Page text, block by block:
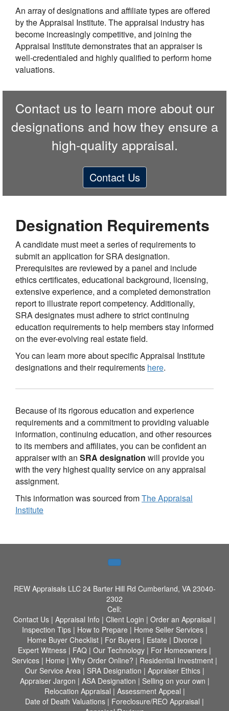
An array of designations and affiliate types are offered
by the Appraisal Institute. The appraisal industry has
become increasingly competitive, and joining the
Appraisal Institute demonstrates that an appraiser is
well-credentialed and highly qualified to perform home
valuations.
Contact us to learn more about our
designations and how they ensure a
high-quality appraisal.
Contact Us
Designation Requirements
A candidate must meet a series of requirements to
submit an application for SRA designation.
Prerequisites are reviewed by a panel and include
ethics certificates, educational background, licensing,
extensive experience, and a completed demonstration
report to illustrate report competency. Additionally,
SRA designates must adhere to strict continuing
education requirements to help members stay informed
on the ever-evolving real estate field.
You can learn more about specific Appraisal Institute
designations and their requirements here.
Because of its rigorous education and experience
requirements and a commitment to providing valuable
information, continuing education, and other resources
to its members and affiliates, you can be confident an
appraiser with an SRA designation will provide you
with the very highest quality service on any appraisal
assignment.
This information was sourced fromThe Appraisal
Institute
REW Appraisals LLC 24 Barter Hill Rd Cumberland, VA 23040-
2302
Cell:
Contact Us | Appraisal Info | Client Login | Order an Appraisal |
Inspection Tips| How to Prepare | Home Seller Services|
Home Buyer Checklist | For Buyers | Estate | Divorce |
Expert Witness | FAQ | Our Technology | For Homeowners |
Services | Home | Why Order Online? | Residential Investment |
Our Service Area| SRA Designation | Appraiser Ethics|
Appraiser Jargon | ASA Designation | Selling on your own |
Relocation Appraisal | Assessment Appeal |
Date of Death Valuations | Foreclosure/REO Appraisal |